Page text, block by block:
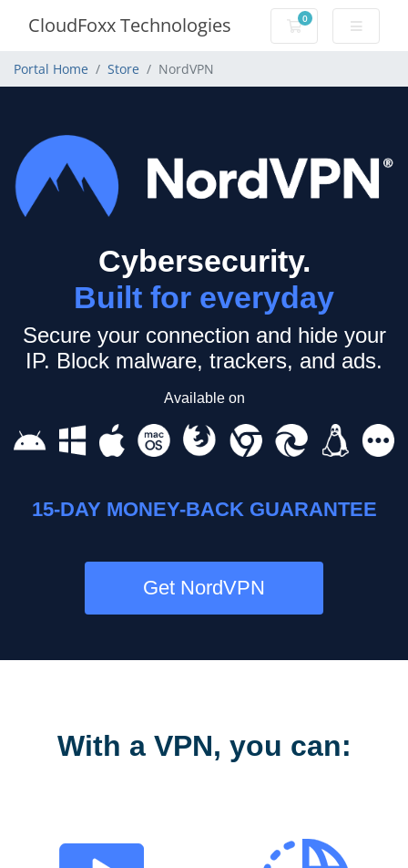
CloudFoxx Technologies 0
Shopping Cart
Portal Home Store NordVPN
Cybersecurity.
Built for everyday
Secure your connection and hide your
IP. Block malware, trackers, and ads.
Available on
15-DAY MONEY-BACK GUARANTEE
Get NordVPN
With a VPN, you can: